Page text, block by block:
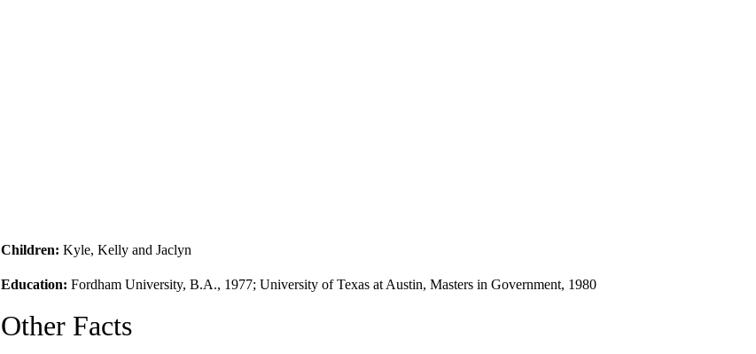
Children: Kyle, Kelly and Jaclyn
Education: Fordham University, B.A., 1977; University of Texas at Austin, Masters in Government, 1980
Other Facts